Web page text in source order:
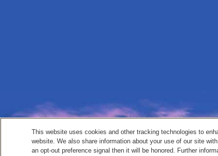
This website uses cookies and other tracking technologies to
website. We also share information about your use of our site
an opt-out preference signal then it will be honored. Further